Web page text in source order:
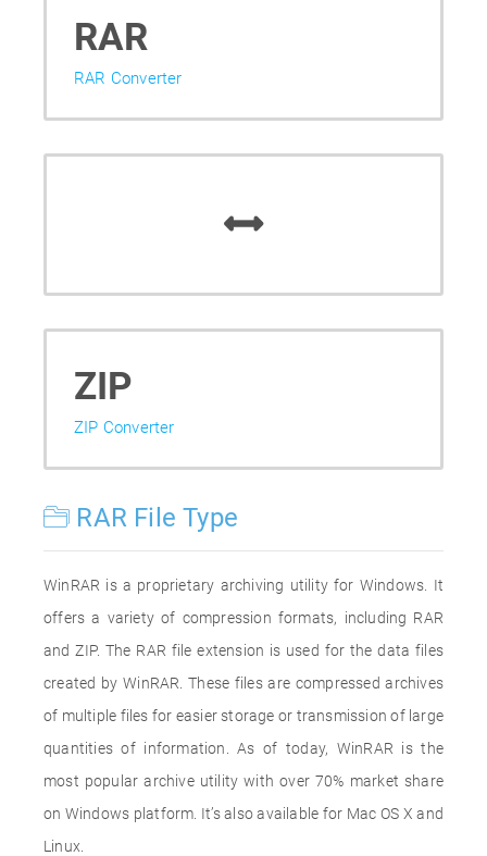
RAR
RAR Converter
ZIP
ZIP Converter
RAR File Type
WinRAR is a proprietary archiving utility for Windows. It
offers a variety of compression formats, including RAR
and ZIP. The RAR file extension is used for the data files
created by WinRAR. These files are compressed archives
of multiple files for easier storage or transmission of large
quantities of information. As of today, WinRAR is the
most popular archive utility with over 70% market share
on Windows platform. It’s also available for Mac OS X and
Linux.